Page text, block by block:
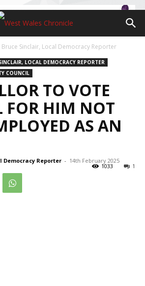
Bruce Sinclair, Local Democracy Reporter
LOCAL DEMOCRACY REPORTER
COUNCIL
TO VOTE
FOR HIM NOT
AS AN
Democracy Reporter - 14th February 2025
1
1033